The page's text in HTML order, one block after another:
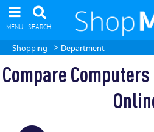
MENU SEARCH
Shopping > Department
Compare